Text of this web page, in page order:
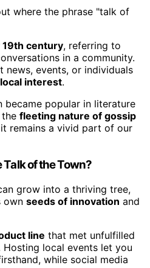
where the phrase "talk of
19th century, referring to
in a community.
news, events, or individuals
interest.
became popular in literature
fleeting nature of gossip
remains a vivid part of our
Talk of the Town?
grow into a thriving tree,
own seeds of innovation and
line that met unfulfilled
Hosting local events let you
while social media